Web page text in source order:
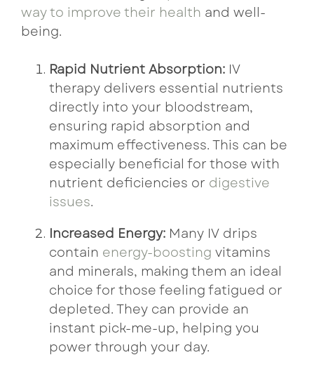
way to improve their health and well-
being.
Rapid Nutrient Absorption: IV
therapy delivers essential nutrients
directly into your bloodstream,
ensuring rapid absorption and
maximum effectiveness. This can be
especially beneficial for those with
nutrient deficiencies or digestive
issues.
Increased Energy: Many IV drips
contain energy-boosting vitamins
and minerals, making them an ideal
choice for those feeling fatigued or
depleted. They can provide an
instant pick-me-up, helping you
power through your day.